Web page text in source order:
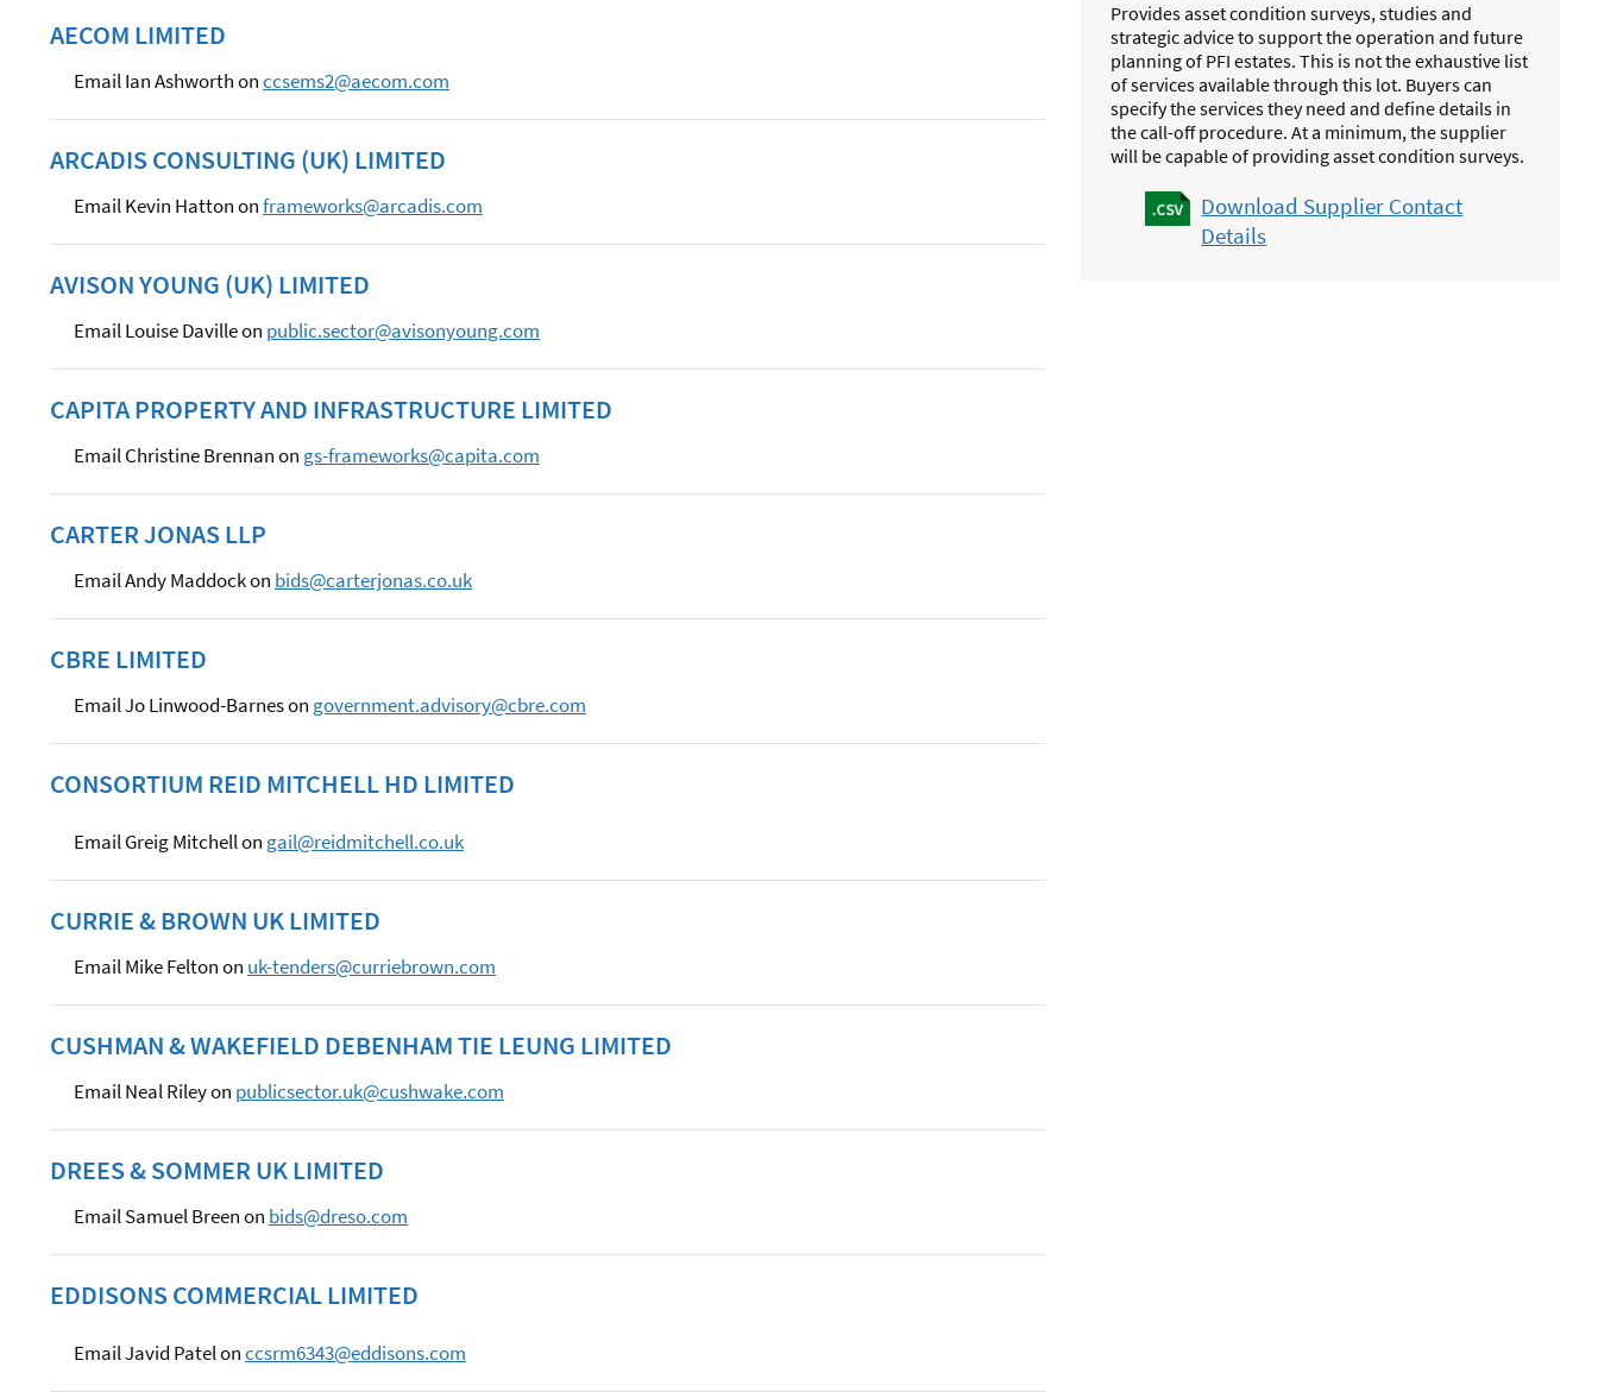
AECOM LIMITED
Email Ian Ashworth onccsems2@aecom.com
ARCADIS CONSULTING (UK) LIMITED
Email Kevin Hatton onframeworks@arcadis.com
AVISON YOUNG (UK) LIMITED
Email Louise Daville on public.sector@avisonyoung.com
CAPITA PROPERTY AND INFRASTRUCTURE LIMITED
Email Christine Brennan on gs-frameworks@capita.com
CARTER JONAS LLP
Email Andy Maddock on bids@carterjonas.co.uk
CBRE LIMITED
Email Jo Linwood-Barnes on government.advisory@cbre.com
CONSORTIUM REID MITCHELL HD LIMITED
Email Greig Mitchell on gail@reidmitchell.co.uk
CURRIE & BROWN UK LIMITED
Email Mike Felton on uk-tenders@curriebrown.com
CUSHMAN & WAKEFIELD DEBENHAM TIE LEUNG LIMITED
Email Neal Riley on publicsector.uk@cushwake.com
DREES & SOMMER UK LIMITED
Email Samuel Breen on bids@dreso.com
EDDISONS COMMERCIAL LIMITED
Email Javid Patel onccsrm6343@eddisons.com
Provides asset condition surveys, studies and
strategic advice to support the operation and future
planning of PFI estates. This is not the exhaustive list
of services available through this lot. Buyers can
specify the services they need and define details in
the call-off procedure. At a minimum, the supplier
will be capable of providing asset condition surveys.
Download Supplier Contact
Details